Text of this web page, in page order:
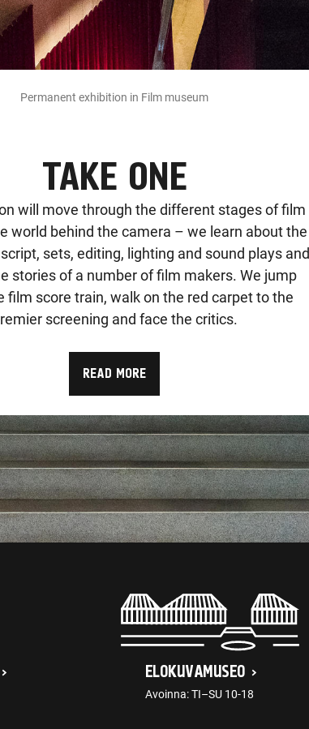
Permanent exhibition in Film museum
TAKE ONE
will move through the different stages of film
world behind the camera – we learn about the
sets, editing, lighting and sound plays and
stories of a number of film makers. We jump
film score train, walk on the red carpet to the
screening and face the critics.
READ MORE
ELOKUVAMUSEO
Avoinna: TI–SU 10-18